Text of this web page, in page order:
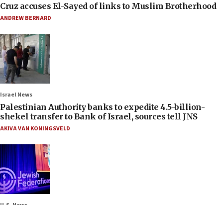
Cruz accuses El-Sayed of links to Muslim Brotherhood
ANDREW BERNARD
Israel News
Palestinian Authority banks to expedite 4.5-billion-
shekel transfer to Bank of Israel, sources tell JNS
AKIVA VAN KONINGSVELD